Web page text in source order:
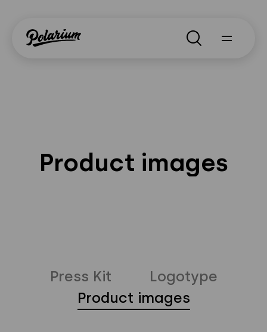
Products
Product images
Press Kit
Logotype
Product images